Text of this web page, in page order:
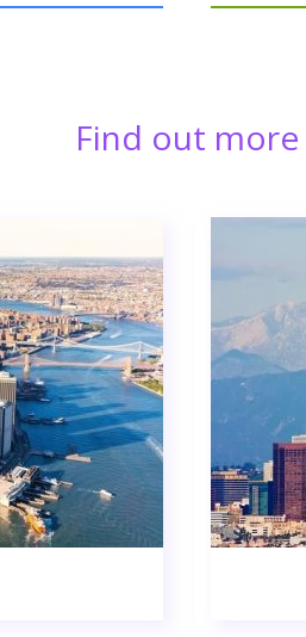
Find out more